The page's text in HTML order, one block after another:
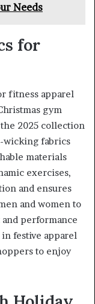
Needs
for
fitness apparel
gym
2025 collection
wicking fabrics
materials
exercises,
and ensures
and women to
performance
festive apparel
to enjoy